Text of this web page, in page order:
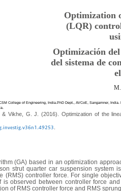
Optimization
(LQR)
Optimización
del sistema de
College of Engineering, India.PhD Dept., AVCoE, Sangamner, India.
& Vikhe, G. J. (2016). Optimization of the
(GA) based in an optimization
strut quarter car suspension
(RMS) controller force. For single
is observed between controller force
of RMS controller force and RMS